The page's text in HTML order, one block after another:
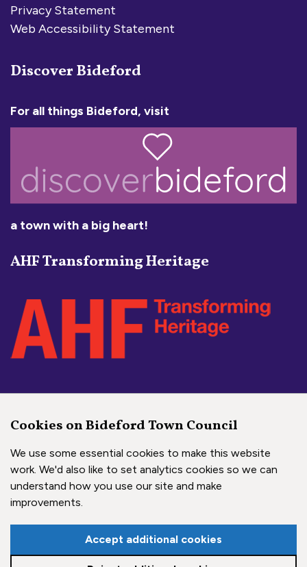
Privacy Statement
Web Accessibility Statement
Discover Bideford
For all things Bideford, visit
a town with a big heart!
AHF Transforming Heritage
Bideford Town Council on
Bideford Town Council
Bideford Town
Copyright © 2026 Bideford Town Council
Zonkey
Cookies on Bideford Town Council
We use some essential cookies to make this website
work. We'd also like to set analytics cookies so we can
understand how you use our site and make
improvements.
Accept additional cookies